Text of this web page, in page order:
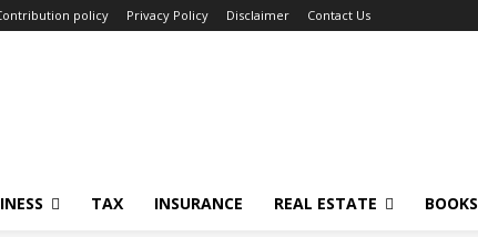
policy Privacy Policy Disclaimer Contact Us
TAX INSURANCE REAL ESTATE BOOKS